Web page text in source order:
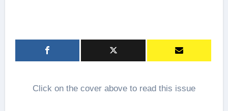
Click on the cover above to read this issue